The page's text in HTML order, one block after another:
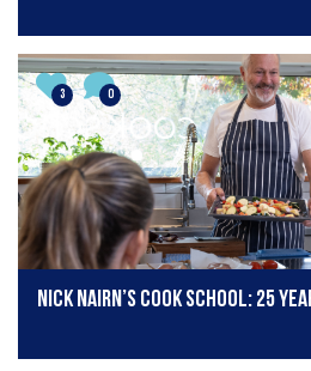
3 0
Nick Nairn’s Cook School: 25